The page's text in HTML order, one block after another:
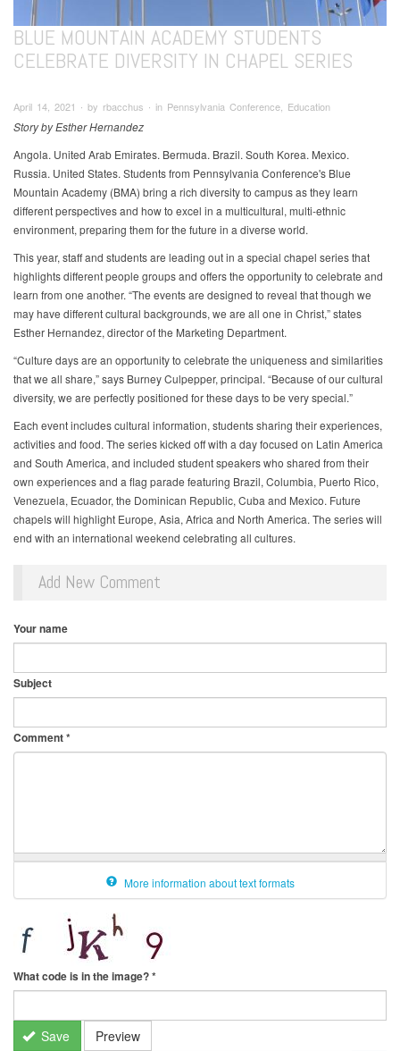
BLUE MOUNTAIN ACADEMY STUDENTS
CELEBRATE DIVERSITY IN CHAPEL SERIES
April 14, 2021 ∙ by rbacchus ∙ in Pennsylvania Conference, Education
Story by Esther Hernandez
Angola. United Arab Emirates. Bermuda. Brazil. South Korea. Mexico.
Russia. United States. Students from Pennsylvania Conference's Blue
Mountain Academy (BMA) bring a rich diversity to campus as they learn
different perspectives and how to excel in a multicultural, multi-ethnic
environment, preparing them for the future in a diverse world.
This year, staff and students are leading out in a special chapel series that
highlights different people groups and offers the opportunity to celebrate and
learn from one another. “The events are designed to reveal that though we
may have different cultural backgrounds, we are all one in Christ,” states
Esther Hernandez, director of the Marketing Department.
“Culture days are an opportunity to celebrate the uniqueness and similarities
that we all share,” says Burney Culpepper, principal. “Because of our cultural
diversity, we are perfectly positioned for these days to be very special.”
Each event includes cultural information, students sharing their experiences,
activities and food. The series kicked off with a day focused on Latin America
and South America, and included student speakers who shared from their
own experiences and a flag parade featuring Brazil, Columbia, Puerto Rico,
Venezuela, Ecuador, the Dominican Republic, Cuba and Mexico. Future
chapels will highlight Europe, Asia, Africa and North America. The series will
end with an international weekend celebrating all cultures.
Add New Comment
Your name
Subject
Comment*
More information about text formats
What code is in the image?*
Save Preview